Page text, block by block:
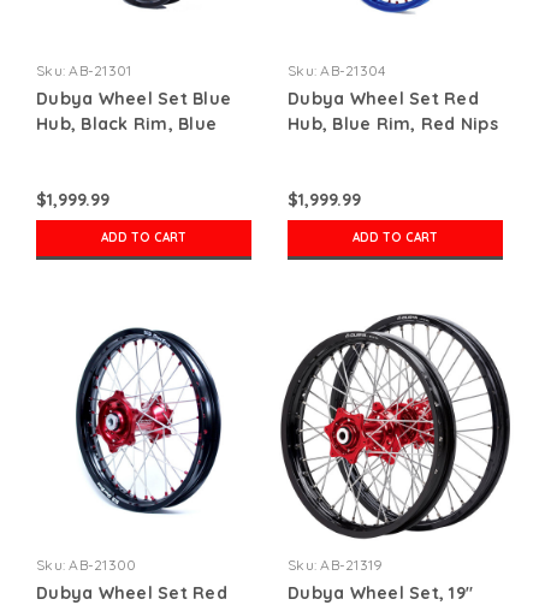
Sku: AB-21301
Dubya Wheel Set Blue
Hub, Black Rim, Blue
$1,999.99
ADD TO CART
Sku: AB-21304
Dubya Wheel Set Red
Hub, Blue Rim, Red Nips
$1,999.99
ADD TO CART
Sku: AB-21300
Dubya Wheel Set Red
Sku: AB-21319
Dubya Wheel Set, 19"